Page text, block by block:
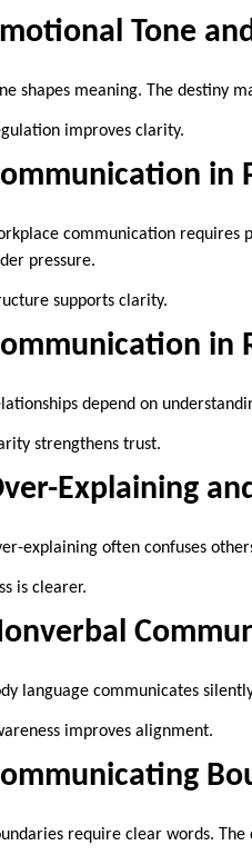
Tone
shapes meaning. The destiny
improves clarity.
in
communication requires
pressure.
supports clarity.
in
depend on
strengthens trust.
Explaining
explaining often confuses
is clearer.
language communicates
improves alignment.
require clear words.